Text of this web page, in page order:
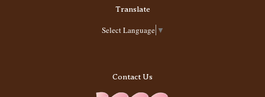
Translate
Select Language ▼
Contact Us